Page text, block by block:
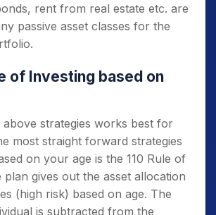
rent from real estate etc. are
passive asset classes for the
of Investing based on
strategies works best for
most straight forward strategies
on your age is the 110 Rule of
plan gives out the asset allocation
(high risk) based on age. The
is subtracted from the